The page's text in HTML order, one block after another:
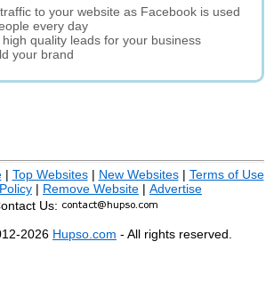
to your website as Facebook is used
every day
quality leads for your business
your brand
| Top Websites| New Websites| Terms of Use
| Remove Website | Advertise
Us:
2026 Hupso.com - All rights reserved.